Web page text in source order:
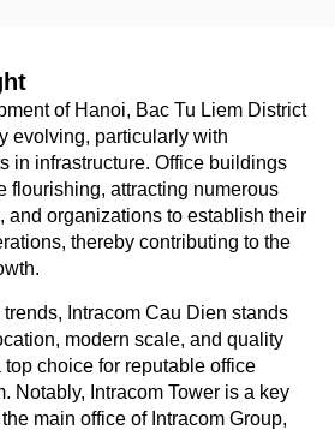
of Hanoi, Bac Tu Liem District
evolving, particularly with
in infrastructure. Office buildings
flourishing, attracting numerous
and organizations to establish their
thereby contributing to the
Intracom Cau Dien stands
modern scale, and quality
choice for reputable office
Notably, Intracom Tower is a key
main office of Intracom Group,